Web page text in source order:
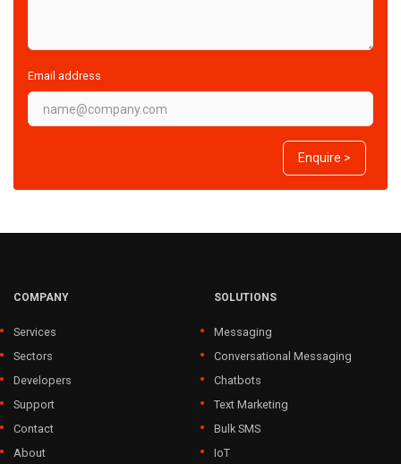
Email address
Enquire >
COMPANY
Services
Sectors
Developers
Support
Contact
About
SOLUTIONS
Messaging
Conversational Messaging
Chatbots
Text Marketing
Bulk SMS
IoT